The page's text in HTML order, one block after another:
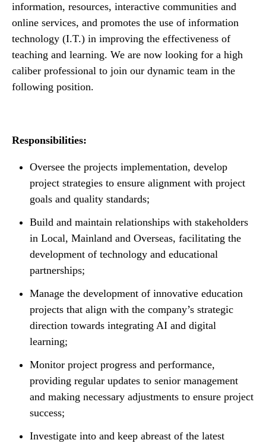
information, resources, interactive communities and
online services, and promotes the use of information
technology (I.T.) in improving the effectiveness of
teaching and learning. We are now looking for a high
caliber professional to join our dynamic team in the
following position.
Responsibilities:
Oversee the projects implementation, develop
project strategies to ensure alignment with project
goals and quality standards;
Build and maintain relationships with stakeholders
in Local, Mainland and Overseas, facilitating the
development of technology and educational
partnerships;
Manage the development of innovative education
projects that align with the company’s strategic
direction towards integrating AI and digital
learning;
Monitor project progress and performance,
providing regular updates to senior management
and making necessary adjustments to ensure project
success;
Investigate into and keep abreast of the latest